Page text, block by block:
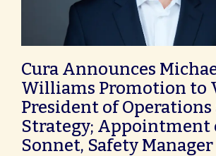
Cura Announces
Williams Promotion to
President of Operations
Strategy; Appointment
Sonnet, Safety Manager